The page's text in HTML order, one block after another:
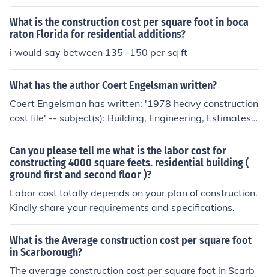
factors. Included are the location within Chicago, wheth
er the construction is residential or commercial, the desi
gn of the building, and the quality and type of materials
used.
What is the construction cost per square foot in boca
raton Florida for residential additions?
i would say between 135 -150 per sq ft
What has the author Coert Engelsman written?
Coert Engelsman has written: '1978 heavy construction
cost file' -- subject(s): Building, Engineering, Estimates
'Engelsman's Residential Cost Manual, Nineteen Eighty'
'Residential Cost Manual 1981' 'Engelsman's Maintena
nce manual for condominiums, cooperatives, and rental
apartment complexes' -- subject(s): Dwellings, Mainten
ance and repair '1977 heavy construction cost file' -- su
bject(s): Building, Engineering, Estimates, Estimates an
ide' 'Heavy Construction Cost File, 1985' '1985 Residen
tial Cost Manual' 'Residential Cost Manual, 1984' '1982
Residential Cost Manual'
Can you please tell me what is the labor cost for
constructing 4000 square feets. residential building (
ground first and second floor )?
Labor cost totally depends on your plan of construction.
Kindly share your requirements and specifications.
What is the Average construction cost per square foot
in Scarborough?
The average construction cost per square foot in Scarb